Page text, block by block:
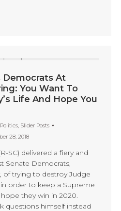
Democrats At
You Want To
Life And Hope You
Politics, Slider Posts
28, 2018
SC) delivered a fiery and
Senate Democrats,
of trying to destroy Judge
in order to keep a Supreme
they win in 2020.
questions himself instead